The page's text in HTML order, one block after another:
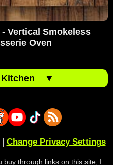
Vertical Smokeless
Oven
▼
Change Privacy Settings
buy through links on this site, I